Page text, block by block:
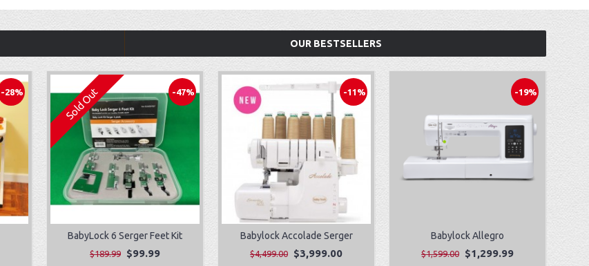
OUR BESTSELLERS
-28% -47%
Sold Out
BabyLock 6 Serger Feet Kit
$189.99 $99.99
-11%
Babylock Accolade Serger
$4,499.00 $3,999.00
-19%
Babylock Allegro
$1,599.00 $1,299.99